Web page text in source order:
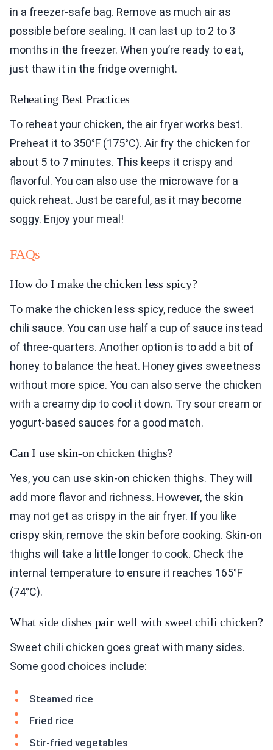
in a freezer-safe bag. Remove as much air as
possible before sealing. It can last up to 2 to 3
months in the freezer. When you’re ready to eat,
just thaw it in the fridge overnight.
Reheating Best Practices
To reheat your chicken, the air fryer works best.
Preheat it to 350°F (175°C). Air fry the chicken for
about 5 to 7 minutes. This keeps it crispy and
flavorful. You can also use the microwave for a
quick reheat. Just be careful, as it may become
soggy. Enjoy your meal!
FAQs
How do I make the chicken less spicy?
To make the chicken less spicy, reduce the sweet
chili sauce. You can use half a cup of sauce instead
of three-quarters. Another option is to add a bit of
honey to balance the heat. Honey gives sweetness
without more spice. You can also serve the chicken
with a creamy dip to cool it down. Try sour cream or
yogurt-based sauces for a good match.
Can I use skin-on chicken thighs?
Yes, you can use skin-on chicken thighs. They will
add more flavor and richness. However, the skin
may not get as crispy in the air fryer. If you like
crispy skin, remove the skin before cooking. Skin-on
thighs will take a little longer to cook. Check the
internal temperature to ensure it reaches 165°F
(74°C).
What side dishes pair well with sweet chili chicken?
Sweet chili chicken goes great with many sides.
Some good choices include:
Steamed rice
Fried rice
Stir-fried vegetables